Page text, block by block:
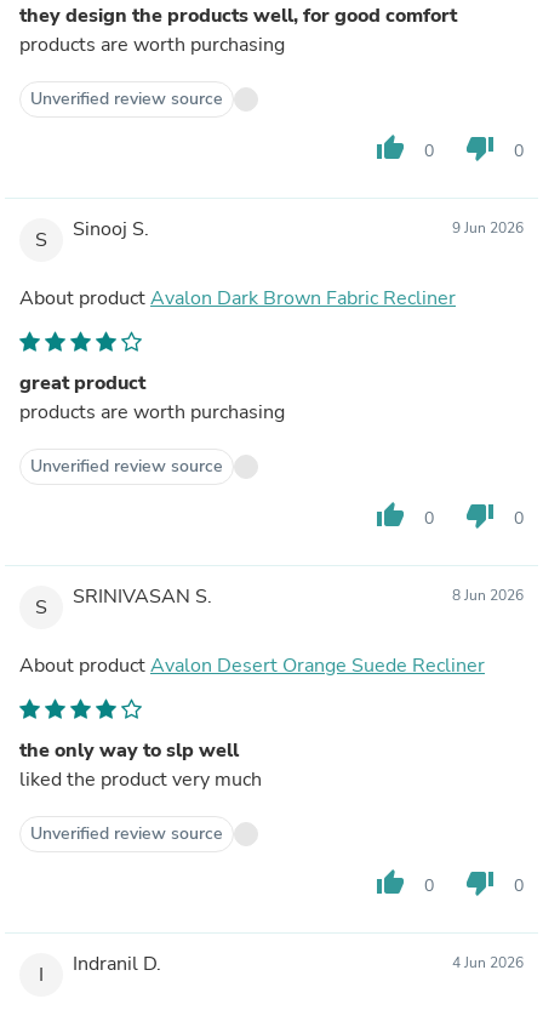
they design the products well, for good comfort
products are worth purchasing
Unverified review source
thumb_up 0 thumb_down 0
S Sinooj S. 9 Jun 2026
About productAvalon Dark Brown Fabric Recliner
great product
products are worth purchasing
Unverified review source
thumb_up 0 thumb_down 0
S SRINIVASAN S. 8 Jun 2026
About productAvalon Desert Orange Suede Recliner
the only way to slp well
liked the product very much
Unverified review source
thumb_up 0 thumb_down 0
I Indranil D. 4 Jun 2026